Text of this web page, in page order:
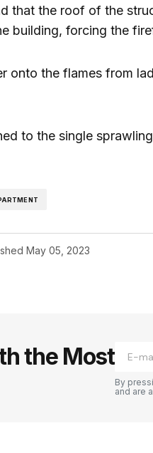
that the roof of the
building, forcing the
onto the flames from
to the single
May 05, 2023
the Most
By
and are